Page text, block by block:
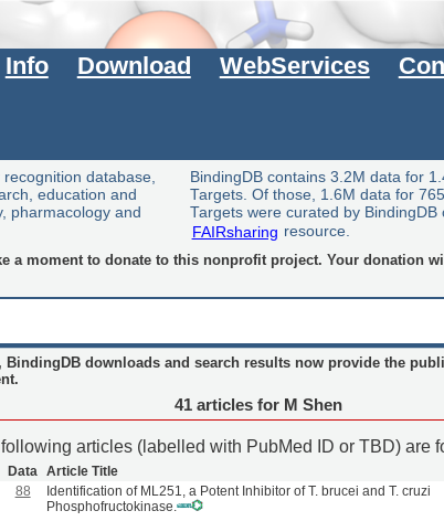
Info Download WebServices
database,
education and
pharmacology and
BindingDB contains 3.2M data for
Targets. Of those, 1.6M data for
Targets were curated by BindingDB
FAIRsharing resource.
a moment to donate to this nonprofit project. Your donation
downloads and search results now provide the
41 articles for M Shen
articles (labelled with PubMed ID or TBD) are
Data Article Title
88
Identification of ML251, a Potent Inhibitor of T. brucei and T. cruzi
Phosphofructokinase.